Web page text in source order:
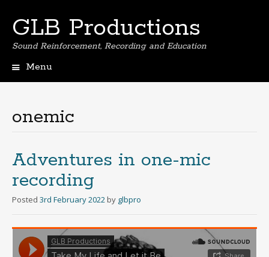
GLB Productions
Sound Reinforcement, Recording and Education
Menu
onemic
Adventures in one-mic
recording
Posted 3rd February 2022 by glbpro